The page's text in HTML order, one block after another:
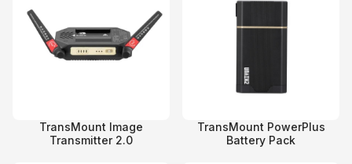
TransMount Image
Transmitter 2.0
TransMount PowerPlus
Battery Pack